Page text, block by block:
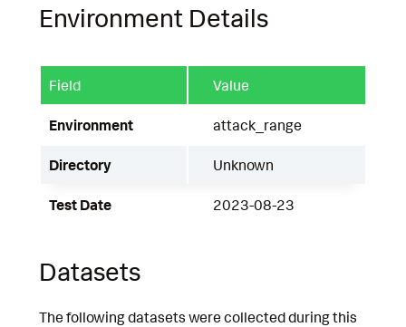
Environment Details
Field Value
Environment attack_range
Directory Unknown
Test Date 2023-08-23
Datasets
The following datasets were collected during this